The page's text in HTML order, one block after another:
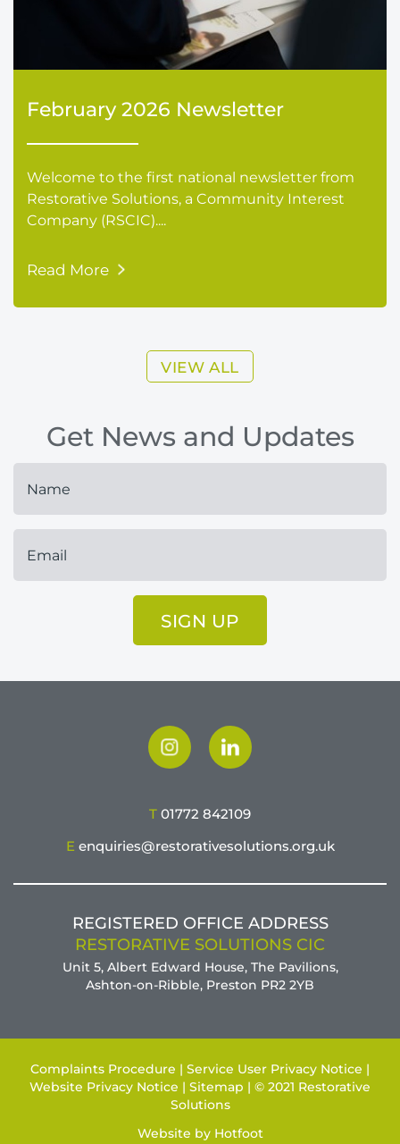
February 2026 Newsletter
Welcome to the first national newsletter from
Restorative Solutions, a Community Interest
Company (RSCIC)....
Read More
VIEW ALL
Get News and Updates
SIGN UP
T 01772 842109
E enquiries@restorativesolutions.org.uk
REGISTERED OFFICE ADDRESS
RESTORATIVE SOLUTIONS CIC
Unit 5, Albert Edward House, The Pavilions,
Ashton-on-Ribble, Preston PR2 2YB
Complaints Procedure | Service User Privacy Notice |
Website Privacy Notice | Sitemap | © 2021 Restorative
Solutions
Website by Hotfoot